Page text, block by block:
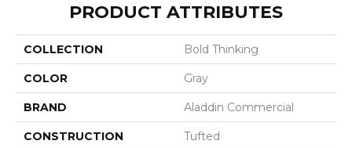
PRODUCT ATTRIBUTES
COLLECTION Bold Thinking
COLOR Gray
BRAND Aladdin Commercial
CONSTRUCTION Tufted